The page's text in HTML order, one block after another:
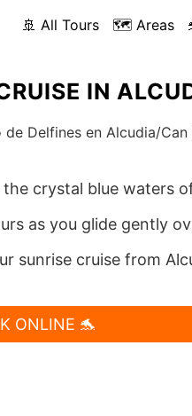
🚢 All Tours 🗺️ Areas
IN
crystal blue waters
as you glide gently
sunrise cruise from
ONLINE 🐬